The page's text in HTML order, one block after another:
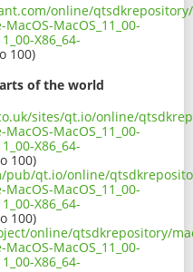
online/
MacOS_11_00-
X86_64-
100)
of the world
sites/qt.io/online/
MacOS_11_00-
X86_64-
100)
qt.io/online/
MacOS_11_00-
X86_64-
100)
online/qtsdkrepository/
MacOS_11_00-
X86_64-